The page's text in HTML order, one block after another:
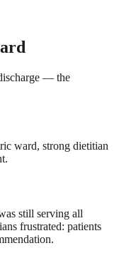
— the
ward, strong dietitian
still serving all
frustrated: patients